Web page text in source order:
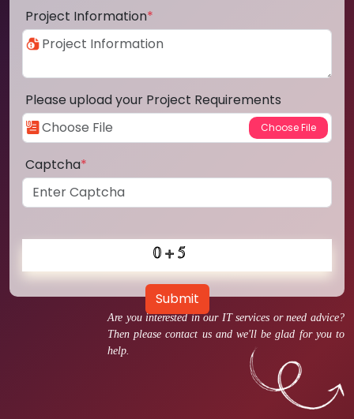
Are you interested in our IT services or need advice?
Then please contact us and we'll be glad for you to
help.
Project Information*
Please upload your Project Requirements
Captcha*
Submit